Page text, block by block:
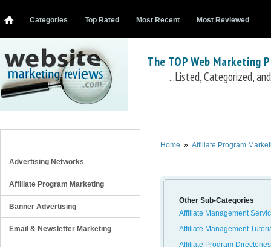
Categories Top Rated Most Recent Most Reviewed
The TOP Web Marketing
...Listed, Categorized,
aMember ProDirectTrackInternekaClickIncAffiliateWiz
Advertising Networks
Affiliate Program Marketing
Banner Advertising
Email & Newsletter Marketing
Home » Affiliate Program
Other Sub-Categories
Affiliate Management
Affiliate Management
Affiliate Program Directories